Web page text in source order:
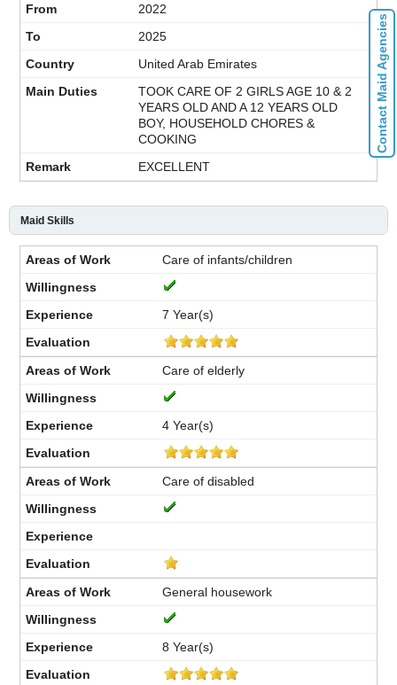
2022
2025
United Arab Emirates
TOOK CARE OF 2 GIRLS AGE 10 & 2
YEARS OLD AND A 12 YEARS OLD
BOY, HOUSEHOLD CHORES &
COOKING
EXCELLENT
Maid Skills
Care of infants/children
7 Year(s)
Care of elderly
4 Year(s)
Care of disabled
General housework
8 Year(s)
Contact Maid Agencies